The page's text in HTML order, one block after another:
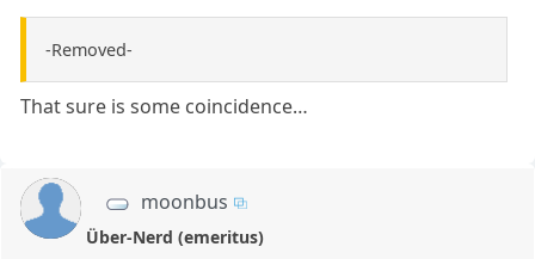
-Removed-
That sure is some coincidence…
moonbus
Über-Nerd (emeritus)